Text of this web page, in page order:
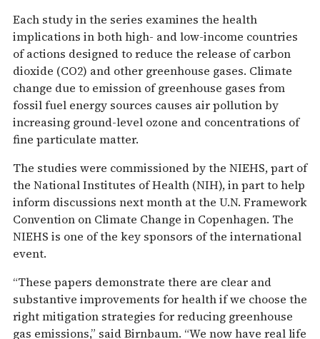
Each study in the series examines the health
implications in both high- and low-income countries
of actions designed to reduce the release of carbon
dioxide (CO2) and other greenhouse gases. Climate
change due to emission of greenhouse gases from
fossil fuel energy sources causes air pollution by
increasing ground-level ozone and concentrations of
fine particulate matter.
The studies were commissioned by the NIEHS, part of
the National Institutes of Health (NIH), in part to help
inform discussions next month at the U.N. Framework
Convention on Climate Change in Copenhagen. The
NIEHS is one of the key sponsors of the international
event.
“These papers demonstrate there are clear and
substantive improvements for health if we choose the
right mitigation strategies for reducing greenhouse
gas emissions,” said Birnbaum. “We now have real life